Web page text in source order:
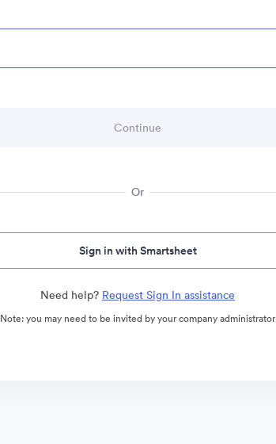
Or
Sign in with Smartsheet
Need help? Request Sign In assistance
Note: you may need to be invited by your company administrator